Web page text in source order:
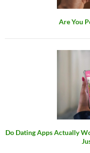
Are You
Do Dating Apps Actually